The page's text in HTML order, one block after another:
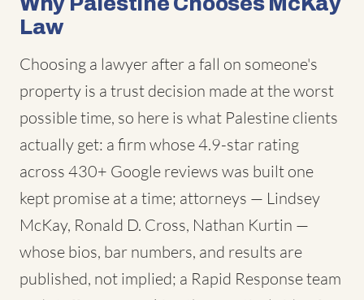
Law
Choosing a lawyer after a fall on someone's
property is a trust decision made at the worst
possible time, so here is what Palestine clients
actually get: a firm whose 4.9-star rating
across 430+ Google reviews was built one
kept promise at a time; attorneys — Lindsey
McKay, Ronald D. Cross, Nathan Kurtin —
whose bios, bar numbers, and results are
published, not implied; a Rapid Response team